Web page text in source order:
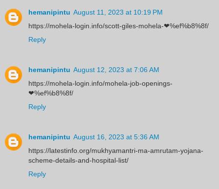
hemanipintu August 11, 2023 at 10:19 PM
https://mohela-login.info/scott-giles-mohela-❤%ef%b8%8f/
Reply
hemanipintu August 12, 2023 at 7:06 AM
https://mohela-login.info/mohela-job-openings-
❤%ef%b8%8f/
Reply
hemanipintu August 16, 2023 at 5:36 AM
https://latestinfo.org/mukhyamantri-ma-amrutam-yojana-
scheme-details-and-hospital-list/
Reply